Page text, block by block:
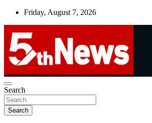
Skip
Friday, August 7, 2026
5thnews
UNBIASED | UP-TO-DATE | UNMISSABLE
Search
Search